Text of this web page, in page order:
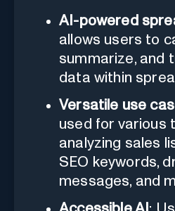
AI-powered
allows users to
summarize, and
data within
Versatile use
used for various
analyzing sales
SEO keywords,
messages, and